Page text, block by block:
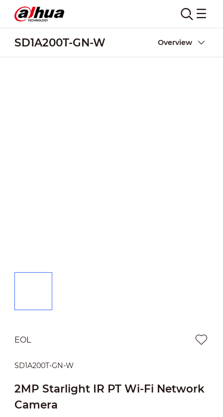
SD1A200T-GN-W Overview
EOL
SD1A200T-GN-W
2MP Starlight IR PT Wi-Fi Network
Camera